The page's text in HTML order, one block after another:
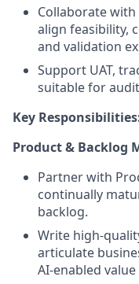
Collaborate
align feasibility,
and validation
Support UAT,
suitable for
Key
Product & Backlog
Partner with
continually
backlog.
Write high-
articulate
AI-enabled